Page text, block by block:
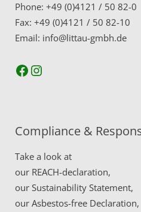
Phone: +49 (0)4121 / 50 82-0
Fax: +49 (0)4121 / 50 82-10
Email: info@littau-gmbh.de
Facebook
Instagram
Compliance &
Take a look at
our REACH-declaration,
our Sustainability Statement,
our Asbestos-free Declaration,